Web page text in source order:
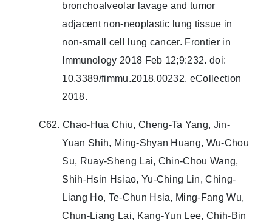
bronchoalveolar lavage and tumor
adjacent non-neoplastic lung tissue in
non-small cell lung cancer. Frontier in
Immunology 2018 Feb 12;9:232. doi:
10.3389/fimmu.2018.00232. eCollection
2018.
C62. Chao-Hua Chiu, Cheng-Ta Yang, Jin-
Yuan Shih, Ming-Shyan Huang, Wu-Chou
Su, Ruay-Sheng Lai, Chin-Chou Wang,
Shih-Hsin Hsiao, Yu-Ching Lin, Ching-
Liang Ho, Te-Chun Hsia, Ming-Fang Wu,
Chun-Liang Lai, Kang-Yun Lee, Chih-Bin